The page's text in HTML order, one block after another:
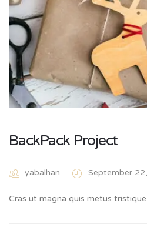
BackPack Project
yabalhan September
Cras ut magna quis metus